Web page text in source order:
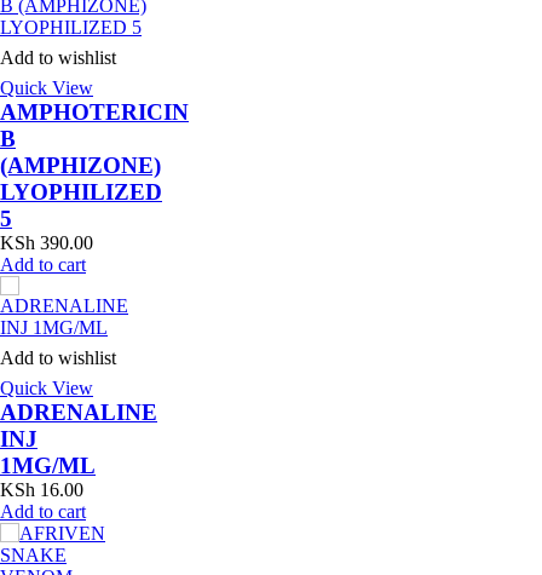
Add to wishlist
Quick View
AMPHOTERICIN
B
(AMPHIZONE)
LYOPHILIZED
5
KSh 390.00
Add to cart
Add to wishlist
Quick View
ADRENALINE
INJ
1MG/ML
KSh 16.00
Add to cart